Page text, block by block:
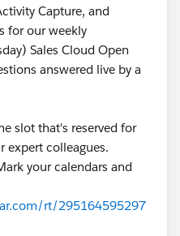
Capture, and
for our weekly
Sales Cloud Open
answered live by a
slot that's reserved for
expert colleagues.
your calendars and
rt/295164595297